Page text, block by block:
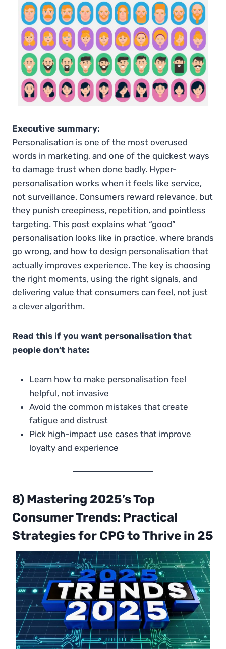
Executive summary:
Personalisation is one of the most overused
words in marketing, and one of the quickest ways
to damage trust when done badly. Hyper-
personalisation works when it feels like service,
not surveillance. Consumers reward relevance, but
they punish creepiness, repetition, and pointless
targeting. This post explains what “good”
personalisation looks like in practice, where brands
go wrong, and how to design personalisation that
actually improves experience. The key is choosing
the right moments, using the right signals, and
delivering value that consumers can feel, not just
a clever algorithm.
Read this if you want personalisation that
people don’t hate:
Learn how to make personalisation feel
helpful, not invasive
Avoid the common mistakes that create
fatigue and distrust
Pick high-impact use cases that improve
loyalty and experience
8) Mastering 2025’s Top
Consumer Trends: Practical
Strategies for CPG to Thrive in 25